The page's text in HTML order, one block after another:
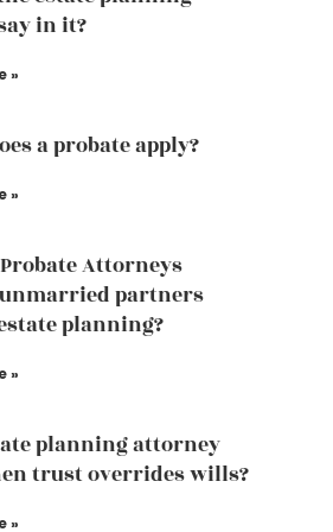
in it?
»
a probate apply?
»
Attorneys
partners
planning?
»
planning attorney
trust overrides wills?
»